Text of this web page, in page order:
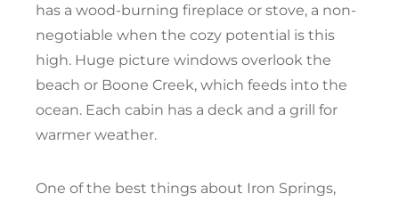
has a wood-burning fireplace or stove, a non-
negotiable when the cozy potential is this
high. Huge picture windows overlook the
beach or Boone Creek, which feeds into the
ocean. Each cabin has a deck and a grill for
warmer weather.
One of the best things about Iron Springs,